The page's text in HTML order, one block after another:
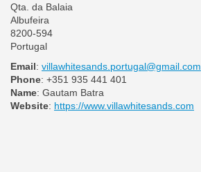
Qta. da Balaia
Albufeira
8200-594
Portugal
Email: villawhitesands.portugal@gmail.com
Phone: +351 935 441 401
Name: Gautam Batra
Website: https://www.villawhitesands.com